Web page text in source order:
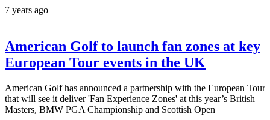
7 years ago
American Golf to launch fan zones at key
European Tour events in the UK
American Golf has announced a partnership with the European Tour
that will see it deliver 'Fan Experience Zones' at this year’s British
Masters, BMW PGA Championship and Scottish Open